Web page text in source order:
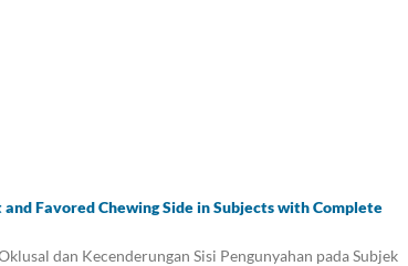
Favored Chewing Side in Subjects with Complete
dan Kecenderungan Sisi Pengunyahan pada Subjek